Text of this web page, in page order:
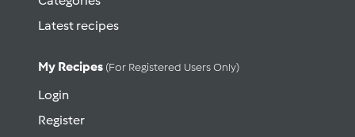
Latest recipes
My Recipes (for Registered Users Only)
Login
Register